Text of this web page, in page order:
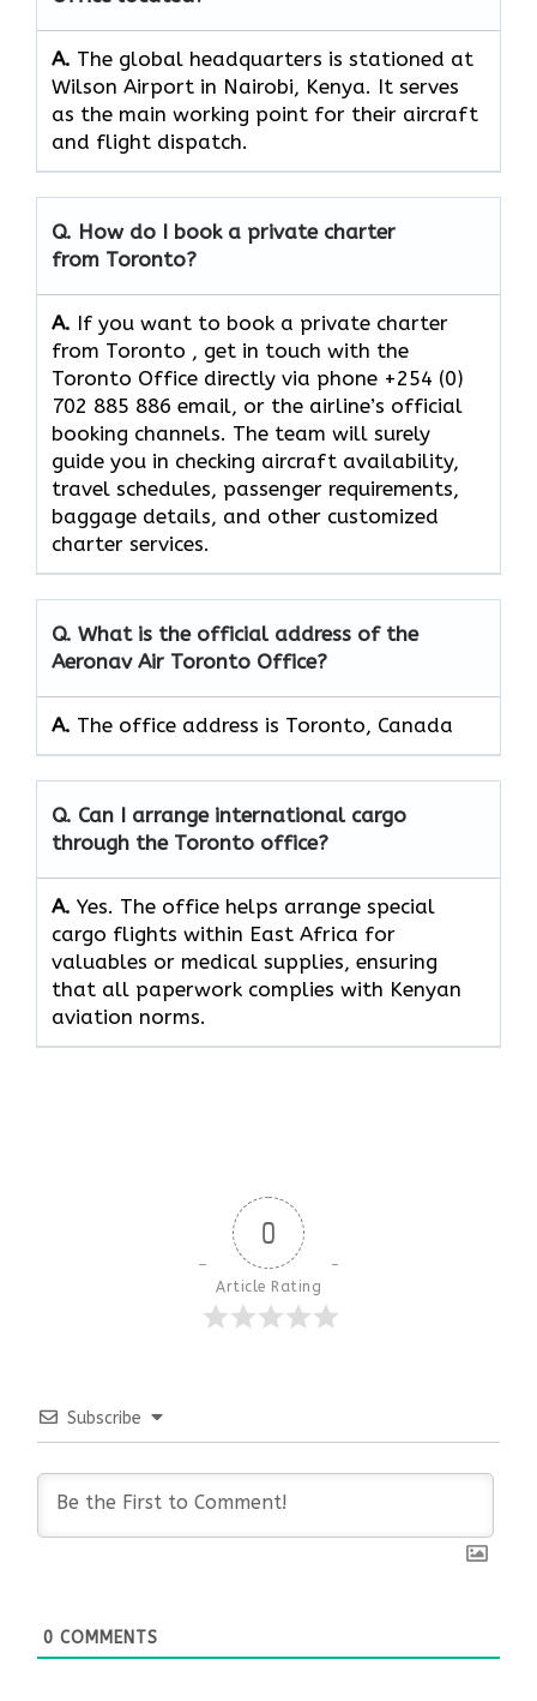
A. The​‍​‌‍​‍‌​‍​‌‍​‍‌ global headquarters is stationed at
Wilson Airport in Nairobi, Kenya. It serves
as the main working point for their aircraft
and flight ​‍​‌‍​‍‌​‍​‌‍​‍‌dispatch.
Q. How do I book a private charter
from Toronto?
A. If you want​‍​‌‍​‍‌​‍​‌‍​‍‌ to book a private charter
from Toronto , get in touch with the
Toronto Office directly via phone +254 (0)
702 885 886 email, or the airline’s official
booking channels. The team will surely
guide you in checking aircraft availability,
travel schedules, passenger requirements,
baggage details, and other customized
charter services.
Q. What is the official address of the
Aeronav Air Toronto Office?
A. The office address is Toronto, Canada
Q. Can I arrange international cargo
through the Toronto office?
A. Yes.​‍​‌‍​‍‌​‍​‌‍​‍‌ The office helps arrange special
cargo flights within East Africa for
valuables or medical supplies, ensuring
that all paperwork complies with Kenyan
aviation norms.
0
Article Rating
Subscribe
0 COMMENTS